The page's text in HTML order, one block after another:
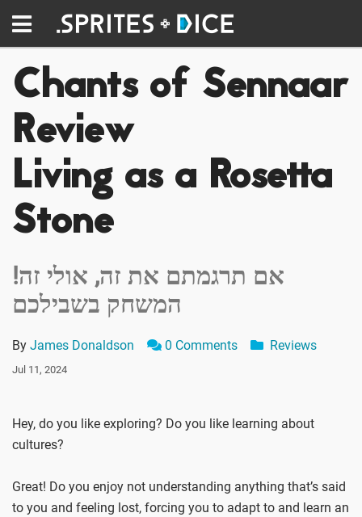
Chants of Sennaar
Review
Living as a Rosetta
Stone
!אם תרגמתם את זה, אולי זה
המשחק בשבילכם
By James Donaldson 0 Comments Reviews
Jul 11, 2024
Hey, do you like exploring? Do you like learning about
cultures?
Great! Do you enjoy not understanding anything that’s said
to you and feeling lost, forcing you to adapt to and learn an